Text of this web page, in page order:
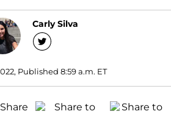
Carly Silva
Published 8:59 a.m. ET